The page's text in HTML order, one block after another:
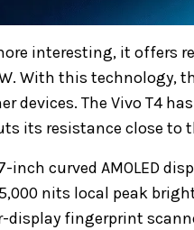
interesting, it offers
With this technology,
devices. The Vivo T4
its resistance close to
inch curved AMOLED
nits local peak
display fingerprint